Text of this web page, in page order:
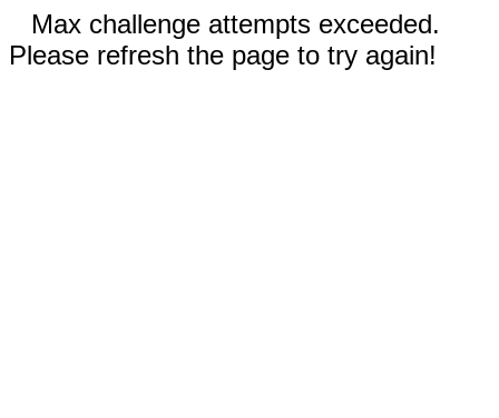
Max challenge attempts exceeded.
Please refresh the page to try again!